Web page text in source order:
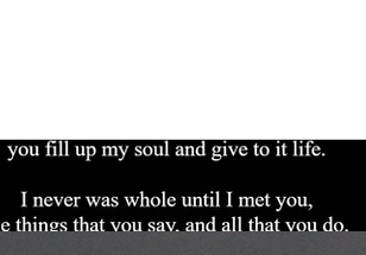
The art of English story telling